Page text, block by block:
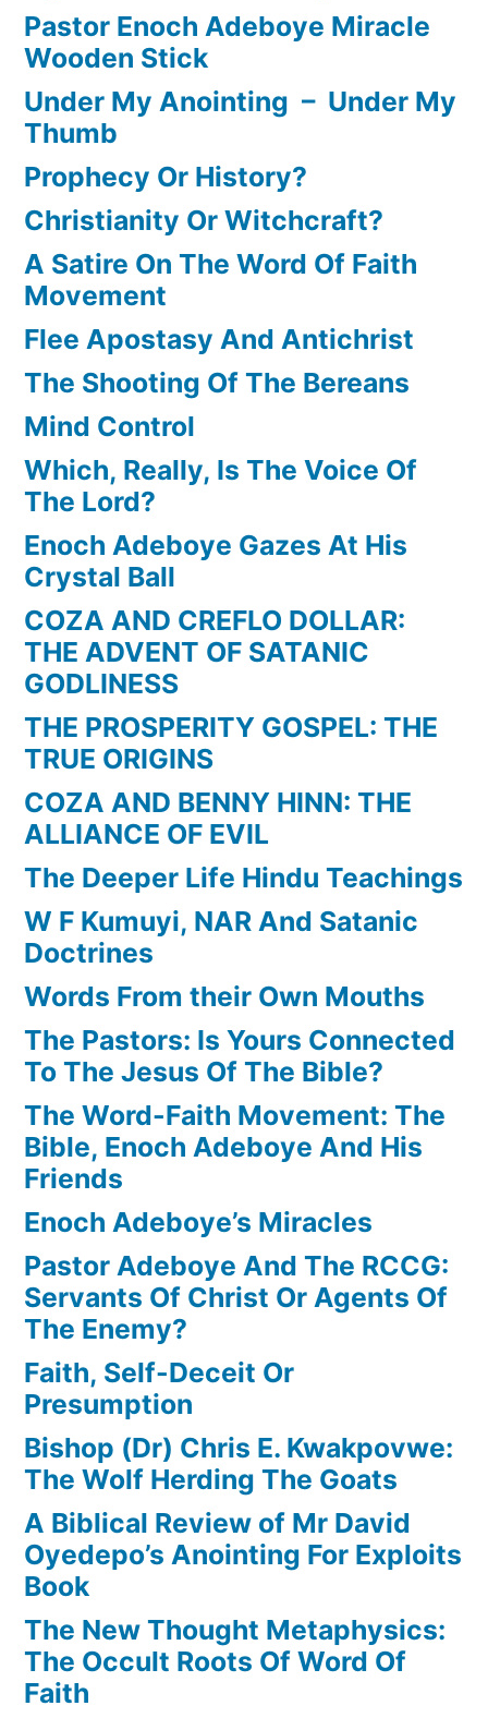
Pastor Enoch Adeboye Miracle
Wooden Stick
Under My Anointing – Under My
Thumb
Prophecy Or History?
Christianity Or Witchcraft?
A Satire On The Word Of Faith
Movement
Flee Apostasy And Antichrist
The Shooting Of The Bereans
Mind Control
Which, Really, Is The Voice Of
The Lord?
Enoch Adeboye Gazes At His
Crystal Ball
COZA AND CREFLO DOLLAR:
THE ADVENT OF SATANIC
GODLINESS
THE PROSPERITY GOSPEL: THE
TRUE ORIGINS
COZA AND BENNY HINN: THE
ALLIANCE OF EVIL
The Deeper Life Hindu Teachings
W F Kumuyi, NAR And Satanic
Doctrines
Words From their Own Mouths
The Pastors: Is Yours Connected
To The Jesus Of The Bible?
The Word-Faith Movement: The
Bible, Enoch Adeboye And His
Friends
Enoch Adeboye’s Miracles
Pastor Adeboye And The RCCG:
Servants Of Christ Or Agents Of
The Enemy?
Faith, Self-Deceit Or
Presumption
Bishop (Dr) Chris E. Kwakpovwe:
The Wolf Herding The Goats
A Biblical Review of Mr David
Oyedepo’s Anointing For Exploits
Book
The New Thought Metaphysics:
The Occult Roots Of Word Of
Faith